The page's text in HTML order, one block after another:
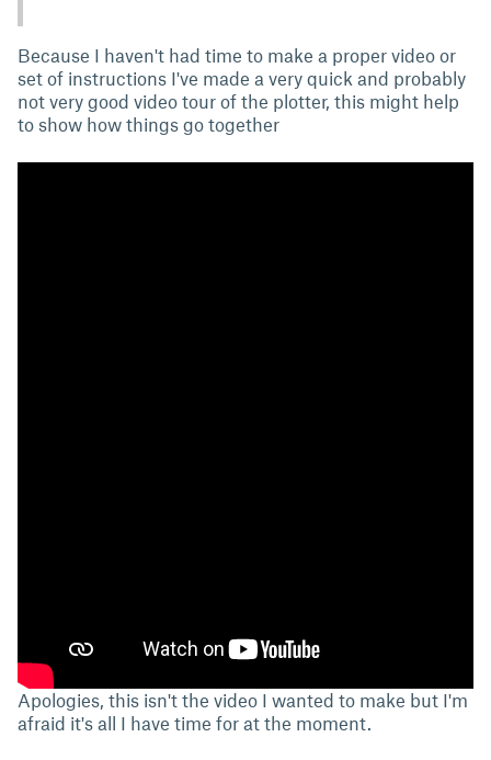
Because I haven't had time to make a proper video or
set of instructions I've made a very quick and probably
not very good video tour of the plotter, this might help
to show how things go together
Apologies, this isn't the video I wanted to make but I'm
afraid it's all I have time for at the moment.